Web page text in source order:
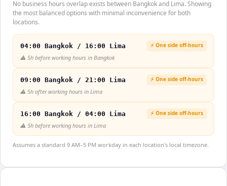
No business hours overlap exists between Bangkok and Lima. Showing
the most balanced options with minimal inconvenience for both
locations.
04:00 Bangkok / 16:00 Lima ⚡ One side off-hours
⚠️ 5h before working hours in Bangkok
09:00 Bangkok / 21:00 Lima ⚡ One side off-hours
⚠️ 5h after working hours in Lima
16:00 Bangkok / 04:00 Lima ⚡ One side off-hours
⚠️ 5h before working hours in Lima
Assumes a standard 9 AM–5 PM workday in each location's local timezone.